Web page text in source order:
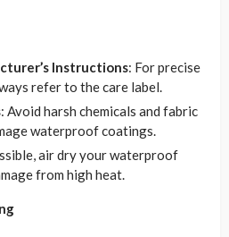
Instructions: For precise
refer to the care label.
: Avoid harsh chemicals and fabric
waterproof coatings.
air dry your waterproof
from high heat.